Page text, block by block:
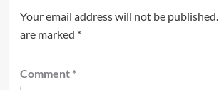
Your email address will not be published.
are marked *
Comment *